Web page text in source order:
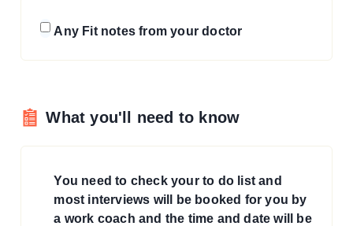
Any Fit notes from your doctor
What you'll need to know
You need to check your to do list and
most interviews will be booked for you by
a work coach and the time and date will be